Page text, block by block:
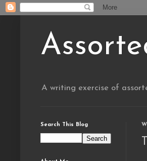
A writing exercise of
Search This Blog